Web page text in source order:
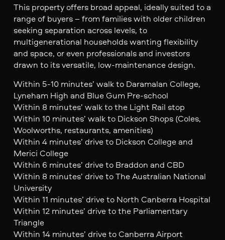
This property offers broad appeal, ideally suited to a
range of buyers – from families with older children
seeking separation across levels, to
multigenerational households wanting flexibility
and space, or even professionals and investors
drawn to its versatile, low-maintenance design.
Within 5-10 minutes’ walk to Daramalan College,
Lyneham High and Blue Gum Pre-school
Within 8 minutes’ walk to the Light Rail stop
Within 10 minutes’ walk to Dickson Shops (Coles,
Woolworths, restaurants, amenities)
Within 4 minutes’ drive to Dickson College and
Merici College
Within 6 minutes’ drive to Braddon and CBD
Within 8 minutes’ drive to The Australian National
University
Within 11 minutes’ drive to North Canberra Hospital
Within 12 minutes’ drive to the Parliamentary
Triangle
Within 14 minutes’ drive to Canberra Airport